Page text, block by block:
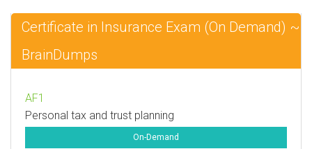
Certificate in Insurance Exam (On Demand) ~
BrainDumps
AF1
Personal tax and trust planning
On-Demand